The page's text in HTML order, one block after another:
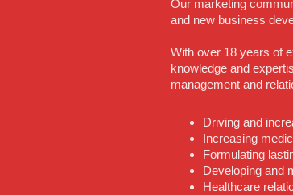
Our marketing
and new business
With over 18 years of
knowledge and
management and
Driving and
Increasing
Formulating
Developing and
Healthcare